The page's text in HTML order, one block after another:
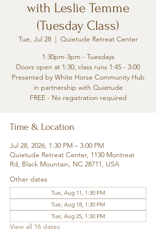
with Leslie Temme
(Tuesday Class)
Tue, Jul 28
  |
Quietude Retreat Center
1:30pm-3pm - Tuesdays
Doors open at 1:30, class runs 1:45 - 3:00
Presented by White Horse Community Hub
in partnership with Quietude
FREE - No registration required
Time & Location
Jul 28, 2026, 1:30 PM – 3:00 PM
Quietude Retreat Center, 1130 Montreat
Rd, Black Mountain, NC 28711, USA
Other dates
Tue, Aug 11, 1:30 PM
Tue, Aug 18, 1:30 PM
Tue, Aug 25, 1:30 PM
View all 16 dates